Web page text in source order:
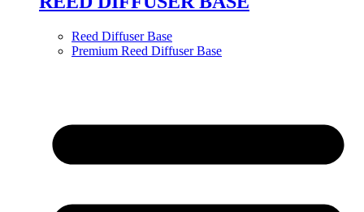
Reed Diffuser Base
Premium Reed Diffuser Base